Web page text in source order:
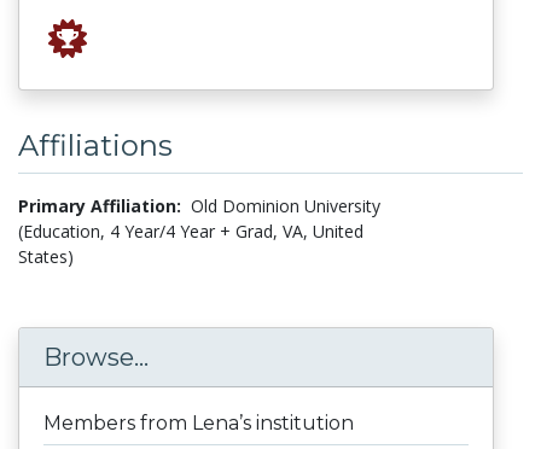
Affiliations
Primary Affiliation: Old Dominion University
(Education, 4 Year/4 Year + Grad, VA, United
States)
Browse...
Members from Lena’s institution